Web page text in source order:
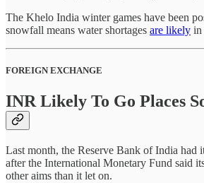
The Khelo India winter games have been
snowfall means water shortages are likely in
FOREIGN EXCHANGE
INR Likely To Go Places
Last month, the Reserve Bank of India had
after the International Monetary Fund said
other aims than it let on.